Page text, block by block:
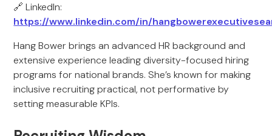
🔗 LinkedIn:
https://www.linkedin.com/in/
Hang Bower brings an advanced HR background and
extensive experience leading diversity-focused hiring
programs for national brands. She’s known for making
inclusive recruiting practical, not performative by
setting measurable KPIs.